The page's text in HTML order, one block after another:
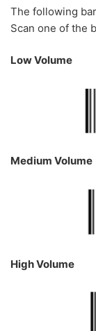
The following
Scan one of the
Low Volume
Medium Volume
High Volume